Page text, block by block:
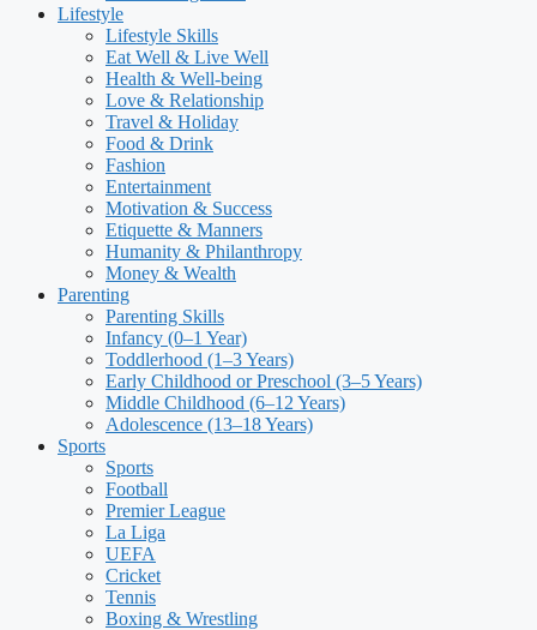
Lifestyle
Lifestyle Skills
Eat Well & Live Well
Health & Well-being
Love & Relationship
Travel & Holiday
Food & Drink
Fashion
Entertainment
Motivation & Success
Etiquette & Manners
Humanity & Philanthropy
Money & Wealth
Parenting
Parenting Skills
Infancy (0–1 Year)
Toddlerhood (1–3 Years)
Early Childhood or Preschool (3–5 Years)
Middle Childhood (6–12 Years)
Adolescence (13–18 Years)
Sports
Sports
Football
Premier League
La Liga
UEFA
Cricket
Tennis
Boxing & Wrestling